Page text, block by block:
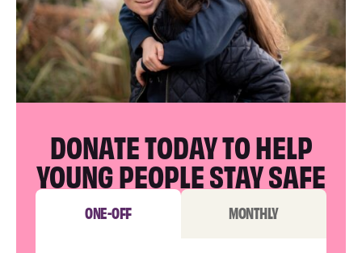
DONATE TODAY TO HELP
YOUNG PEOPLE STAY SAFE
ONE-OFF MONTHLY